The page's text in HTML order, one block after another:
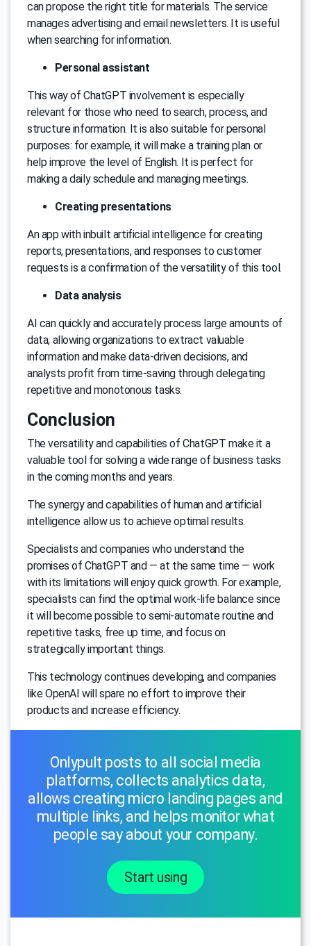
can propose the right title for materials. The service
manages advertising and email newsletters. It is useful
when searching for information.
Personal assistant
This way of ChatGPT involvement is especially
relevant for those who need to search, process, and
structure information. It is also suitable for personal
purposes: for example, it will make a training plan or
help improve the level of English. It is perfect for
making a daily schedule and managing meetings.
Creating presentations
An app with inbuilt artificial intelligence for creating
reports, presentations, and responses to customer
requests is a confirmation of the versatility of this tool.
Data analysis
AI can quickly and accurately process large amounts of
data, allowing organizations to extract valuable
information and make data-driven decisions, and
analysts profit from time-saving through delegating
repetitive and monotonous tasks.
Conclusion
The versatility and capabilities of ChatGPT make it a
valuable tool for solving a wide range of business tasks
in the coming months and years.
The synergy and capabilities of human and artificial
intelligence allow us to achieve optimal results.
Specialists and companies who understand the
promises of ChatGPT and — at the same time — work
with its limitations will enjoy quick growth. For example,
specialists can find the optimal work-life balance since
it will become possible to semi-automate routine and
repetitive tasks, free up time, and focus on
strategically important things.
This technology continues developing, and companies
like OpenAI will spare no effort to improve their
products and increase efficiency.
Onlypult posts to all social media
platforms, collects analytics data,
allows creating micro landing pages and
multiple links, and helps monitor what
people say about your company.
Start using